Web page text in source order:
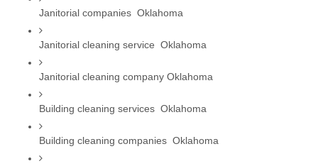
Janitorial companies  Oklahoma
Janitorial cleaning service  Oklahoma
Janitorial cleaning company Oklahoma
Building cleaning services  Oklahoma
Building cleaning companies  Oklahoma